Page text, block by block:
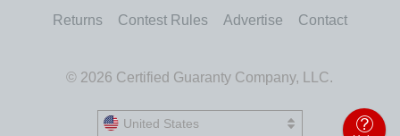
Returns
Contest Rules Advertise Contact
© 2026 Certified Guaranty Company, LLC.
United States